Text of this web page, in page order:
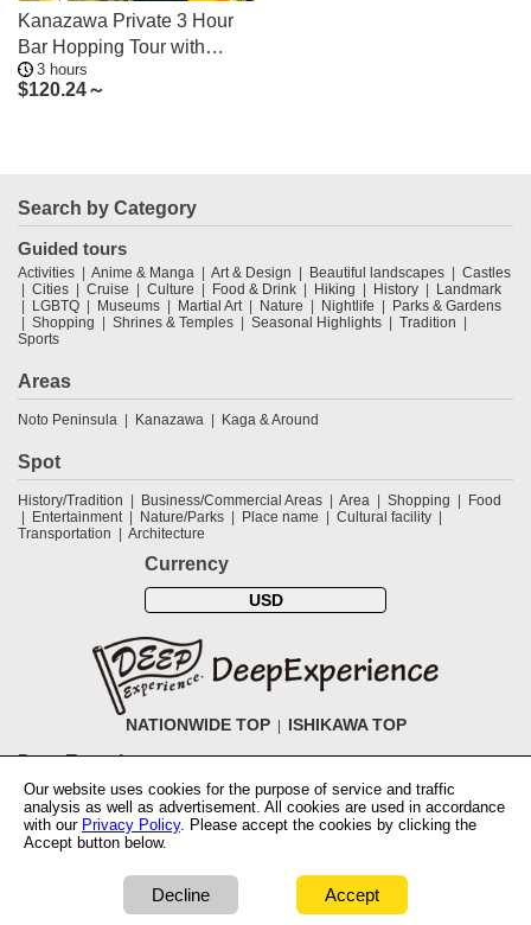
Kanazawa Private 3 Hour
Bar Hopping Tour with
Local Guide
3 hours
$120.24～
Search by Category
Guided tours
Activities Anime & Manga Art & Design Beautiful landscapes
Castles
Cities
Cruise Culture Food & Drink Hiking History
Landmark
LGBTQ
Museums Martial Art Nature Nightlife
Parks & Gardens
Shopping
Shrines & Temples Seasonal Highlights
Tradition
Sports
Areas
Noto Peninsula Kanazawa Kaga & Around
Spot
History/Tradition Business/Commercial Areas Area Shopping
Food
Entertainment
Nature/Parks Place name
Cultural facility
Transportation
Architecture
Currency
USD
NATIONWIDE TOP ISHIKAWA TOP
DeepExperience
NationwideTOP Find a tour Accomodations Login
Contact Us
ABOUT DeepExperience
Regarding Coivd-19 guidelines
How to use
tickets
How to use the coupon Activity Testers Wanted
Corporate
Information
Latest News
Notation based on the Specified Commercial Transaction Law of Japan
Our website uses cookies for the purpose of service and traffic
analysis as well as advertisement. All cookies are used in accordance
with our Privacy Policy. Please accept the cookies by clicking the
Accept button below.
Decline Accept